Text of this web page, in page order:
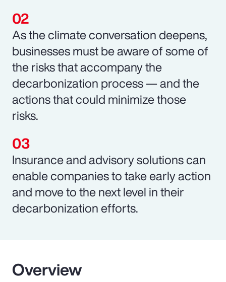
As the climate conversation deepens,
businesses must be aware of some of
the risks that accompany the
decarbonization process — and the
actions that could minimize those
risks.
Insurance and advisory solutions can
enable companies to take early action
and move to the next level in their
decarbonization efforts.
Overview